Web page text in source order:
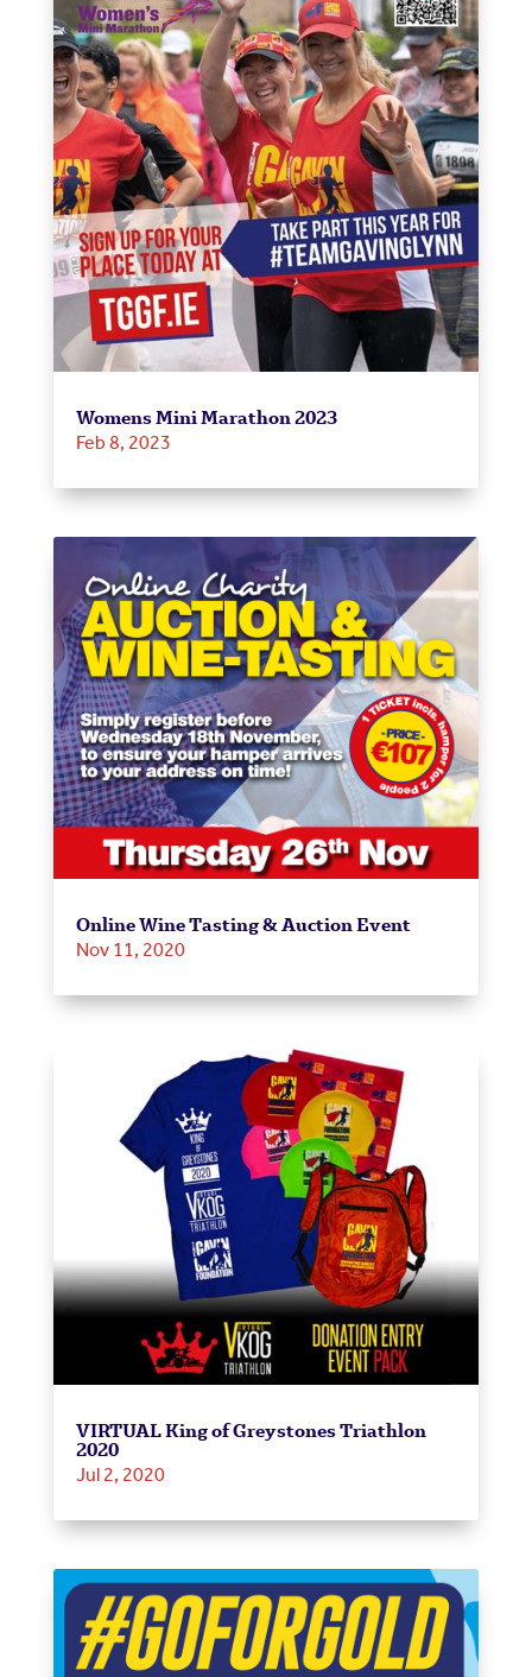
Womens Mini Marathon 2023
Feb 8, 2023
Online Wine Tasting & Auction Event
Nov 11, 2020
VIRTUAL King of Greystones Triathlon
2020
Jul 2, 2020